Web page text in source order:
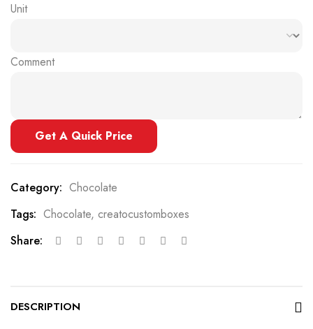
Unit
Comment
Get A Quick Price
Category: Chocolate
Tags: Chocolate, creatocustomboxes
Share:
DESCRIPTION